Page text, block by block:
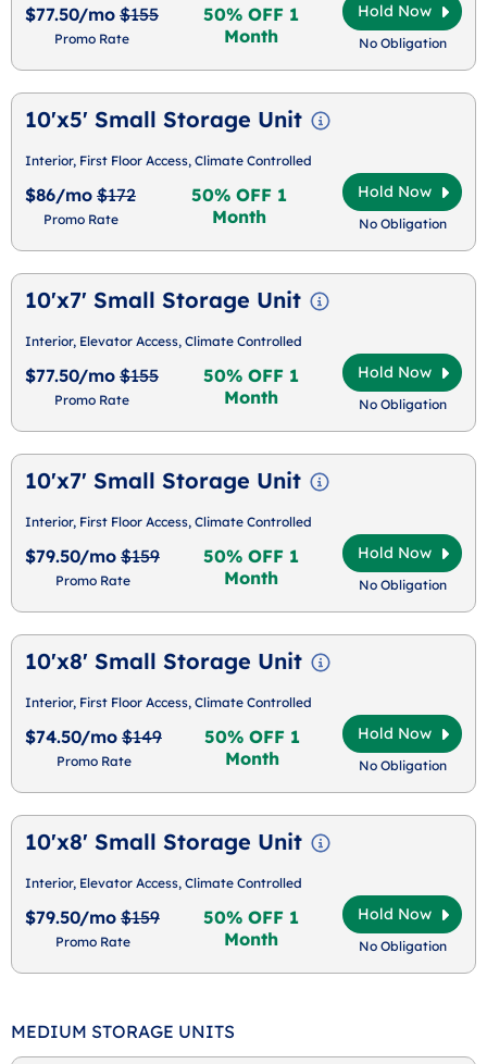
$77.50/mo $155
Promo Rate
50% OFF 1
Month
Hold Now
No Obligation
10'x5' Small Storage Unit
Interior, First Floor Access, Climate Controlled
$86/mo $172
Promo Rate
50% OFF 1
Month
Hold Now
No Obligation
10'x7' Small Storage Unit
Interior, Elevator Access, Climate Controlled
$77.50/mo $155
Promo Rate
50% OFF 1
Month
Hold Now
No Obligation
10'x7' Small Storage Unit
Interior, First Floor Access, Climate Controlled
$79.50/mo $159
Promo Rate
50% OFF 1
Month
Hold Now
No Obligation
10'x8' Small Storage Unit
Interior, First Floor Access, Climate Controlled
$74.50/mo $149
Promo Rate
50% OFF 1
Month
Hold Now
No Obligation
10'x8' Small Storage Unit
Interior, Elevator Access, Climate Controlled
$79.50/mo $159
Promo Rate
50% OFF 1
Month
Hold Now
No Obligation
MEDIUM STORAGE UNITS